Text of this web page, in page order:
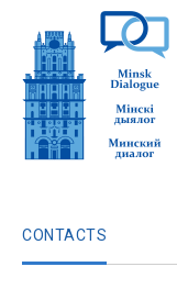
CONTACTS